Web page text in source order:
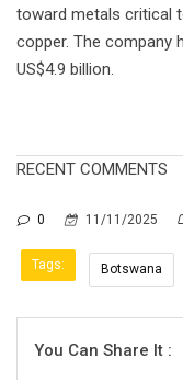
toward metals critical
copper. The company
US$4.9 billion.
RECENT COMMENTS
0 11/11/2025
Tags: Botswana
You Can Share It :